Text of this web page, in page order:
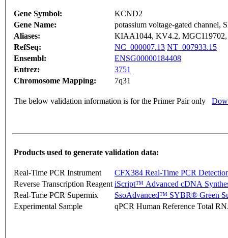
Gene Symbol:
KCND2
Gene Name:
potassium voltage-gated channel,
Aliases:
KIAA1044, KV4.2,
RefSeq:
NC_000007.13 NT_007933.15
Ensembl:
ENSG00000184408
Entrez:
3751
Chromosome Mapping:
7q31
The below validation information is for the Primer Pair only
Products used to generate validation data:
Real-Time PCR Instrument
CFX384 Real-Time PCR
Reverse Transcription Reagent iScript™ Advanced cDNA
Real-Time PCR Supermix
SsoAdvanced™ SYBR® Green
Experimental Sample
qPCR Human Reference Total